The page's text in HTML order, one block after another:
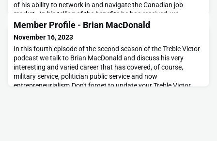
of his ability to network in and navigate the Canadian job
market. In his telling of the benefits he has received, we
uncover a unique and interesting backstory. Ahmed is a
Member Profile - Brian MacDonald
November 16, 2023
In this fourth episode of the second season of the Treble Victor
podcast we talk to Brian MacDonald and discuss his very
interesting and varied career that has covered, of course,
military service, politician public service and now
entrepreneurialism.Don't forget to update your Treble Victor